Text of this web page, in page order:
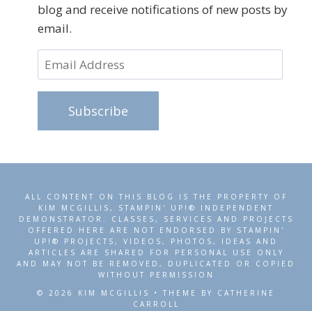
blog and receive notifications of new posts by
email.
Email
Address
Subscribe
ALL CONTENT ON THIS BLOG IS THE PROPERTY OF
KIM MCGILLIS, STAMPIN' UP!® INDEPENDENT
DEMONSTRATOR. CLASSES, SERVICES AND PROJECTS
OFFERED HERE ARE NOT ENDORSED BY STAMPIN'
UP!® PROJECTS, VIDEOS, PHOTOS, IDEAS AND
ARTICLES ARE SHARED FOR PERSONAL USE ONLY
AND MAY NOT BE REMOVED, DUPLICATED OR COPIED
WITHOUT PERMISSION
© 2026 KIM MCGILLIS • THEME BY CATHERINE
CARROLL